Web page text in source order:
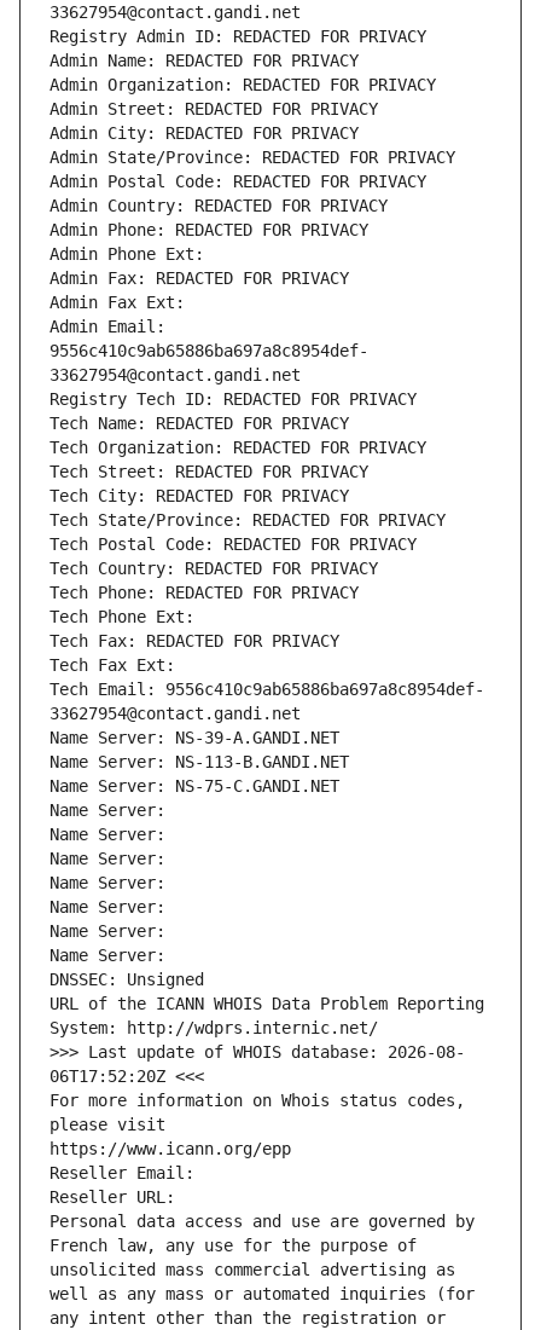
33627954@contact.gandi.net
Registry Admin ID: REDACTED FOR PRIVACY
Admin Name: REDACTED FOR PRIVACY
Admin Organization: REDACTED FOR PRIVACY
Admin Street: REDACTED FOR PRIVACY
Admin City: REDACTED FOR PRIVACY
Admin State/Province: REDACTED FOR PRIVACY
Admin Postal Code: REDACTED FOR PRIVACY
Admin Country: REDACTED FOR PRIVACY
Admin Phone: REDACTED FOR PRIVACY
Admin Phone Ext:
Admin Fax: REDACTED FOR PRIVACY
Admin Fax Ext:
Admin Email:
9556c410c9ab65886ba697a8c8954def-
33627954@contact.gandi.net
Registry Tech ID: REDACTED FOR PRIVACY
Tech Name: REDACTED FOR PRIVACY
Tech Organization: REDACTED FOR PRIVACY
Tech Street: REDACTED FOR PRIVACY
Tech City: REDACTED FOR PRIVACY
Tech State/Province: REDACTED FOR PRIVACY
Tech Postal Code: REDACTED FOR PRIVACY
Tech Country: REDACTED FOR PRIVACY
Tech Phone: REDACTED FOR PRIVACY
Tech Phone Ext:
Tech Fax: REDACTED FOR PRIVACY
Tech Fax Ext:
Tech Email: 9556c410c9ab65886ba697a8c8954def-
33627954@contact.gandi.net
Name Server: NS-39-A.GANDI.NET
Name Server: NS-113-B.GANDI.NET
Name Server: NS-75-C.GANDI.NET
Name Server:
Name Server:
Name Server:
Name Server:
Name Server:
Name Server:
Name Server:
DNSSEC: Unsigned
URL of the ICANN WHOIS Data Problem Reporting
System: http://wdprs.internic.net/
>>> Last update of WHOIS database: 2026-08-
06T17:52:20Z <<<
For more information on Whois status codes,
please visit
https://www.icann.org/epp
Reseller Email:
Reseller URL:
Personal data access and use are governed by
French law, any use for the purpose of
unsolicited mass commercial advertising as
well as any mass or automated inquiries (for
any intent other than the registration or